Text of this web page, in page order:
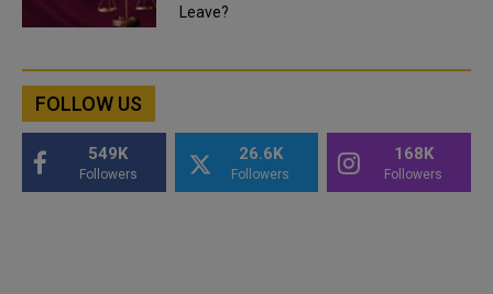
Leave?
FOLLOW US
549K
Followers
26.6K
Followers
168K
Followers